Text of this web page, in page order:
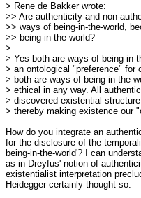
> Rene de Bakker wrote:
>> Are authenticity and non-
>> ways of being-in-the-world,
>> being-in-the-world?
>
> Yes both are ways of being-
> an ontological "preference" for
> both are ways of being-in-the-
> ethical in any way. All
> discovered existential
> thereby making existence our
How do you integrate an
for the disclosure of the
being-in-the-world'? I can
as in Dreyfus' notion of
existentialist interpretation
Heidegger certainly thought so.